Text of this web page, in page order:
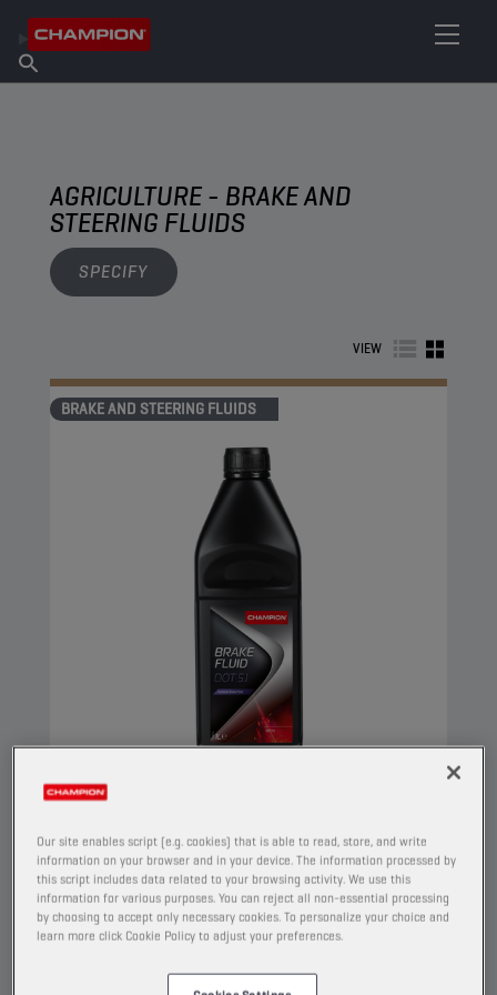
About Champion
Find Salespoint
AGRICULTURE - BRAKE AND
STEERING FLUIDS
SPECIFY
VIEW
BRAKE AND STEERING FLUIDS
DOT 5.1
PRODUCT: 5038
Synthetic brake fluid, intended for hydraulic
required. Its composition provides a high
Our site enables script (e.g. cookies) that is able to read, store, and write
information on your browser and in your device. The information processed by
this script includes data related to your browsing activity. We use this
information for various purposes. You can reject all non-essential processing
by choosing to accept only necessary cookies. To personalize your choice and
learn more click Cookie Policy to adjust your preferences.